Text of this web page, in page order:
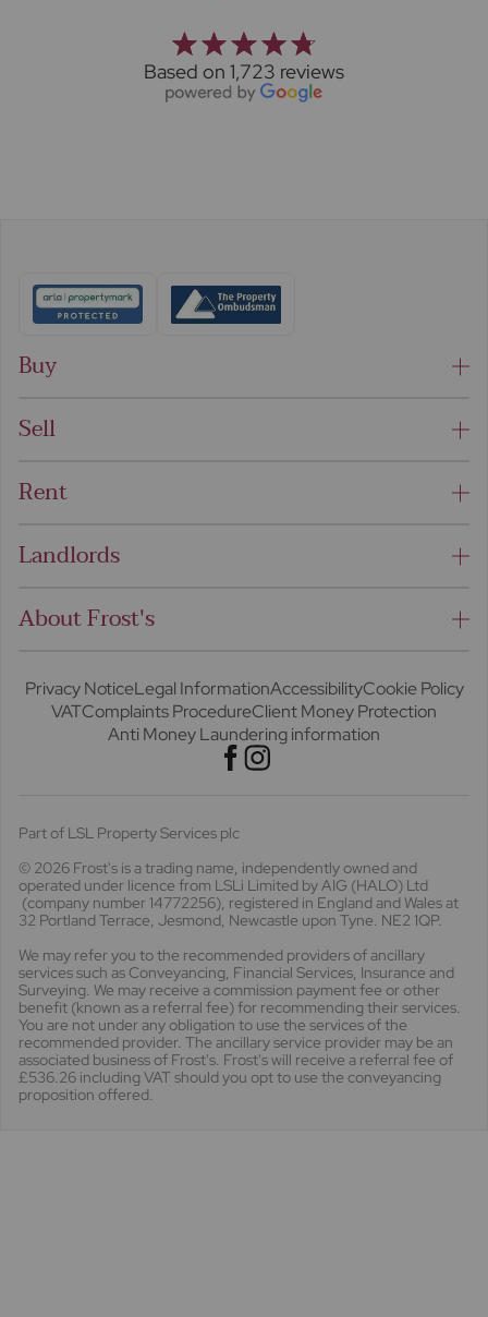
Based on 1,723 reviews
Buy
Sell
Rent
Landlords
About Frost's
Privacy NoticeLegal InformationAccessibilityCookie Policy
VATComplaints ProcedureClient Money Protection
Anti Money Laundering information
Part of LSL Property Services plc
© 2026 Frost's is a trading name, independently owned and
operated under licence from LSLi Limited by AIG (HALO) Ltd
(company number 14772256), registered in England and Wales at
32 Portland Terrace, Jesmond, Newcastle upon Tyne. NE2 1QP.
We may refer you to the recommended providers of ancillary
services such as Conveyancing, Financial Services, Insurance and
Surveying. We may receive a commission payment fee or other
benefit (known as a referral fee) for recommending their services.
You are not under any obligation to use the services of the
recommended provider. The ancillary service provider may be an
associated business of Frost's. Frost's will receive a referral fee of
£536.26 including VAT should you opt to use the conveyancing
proposition offered.